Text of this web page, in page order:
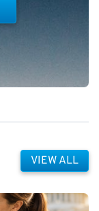
VIEW ALL